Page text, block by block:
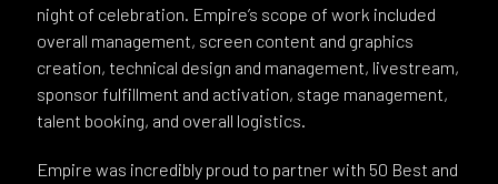
night of celebration. Empire’s scope of work included
overall management, screen content and graphics
creation, technical design and management, livestream,
sponsor fulfillment and activation, stage management,
talent booking, and overall logistics.
Empire was incredibly proud to partner with 50 Best and